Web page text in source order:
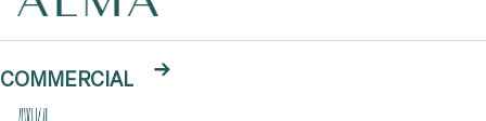
COMMERCIAL